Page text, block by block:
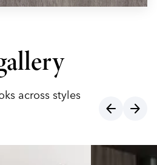
across styles
arrow_back arrow_forward